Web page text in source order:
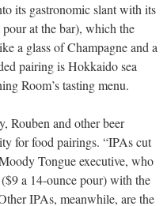
its gastronomic slant with its
at the bar), which the
a glass of Champagne and a
pairing is Hokkaido sea
Room’s tasting menu.
Rouben and other beer
for food pairings. “IPAs cut
Tongue executive, who
a 14-ounce pour) with the
IPAs, meanwhile, are the